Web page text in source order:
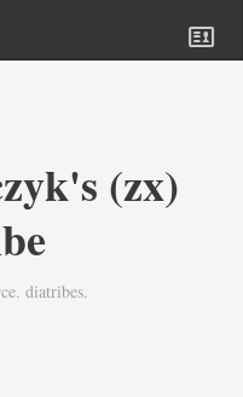
(zx)
diatribes.